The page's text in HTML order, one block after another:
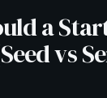
a
vs